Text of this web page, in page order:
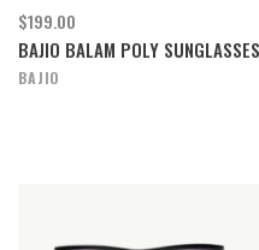
$199.00
BAJIO BALAM POLY SUNGLASSES
BAJIO